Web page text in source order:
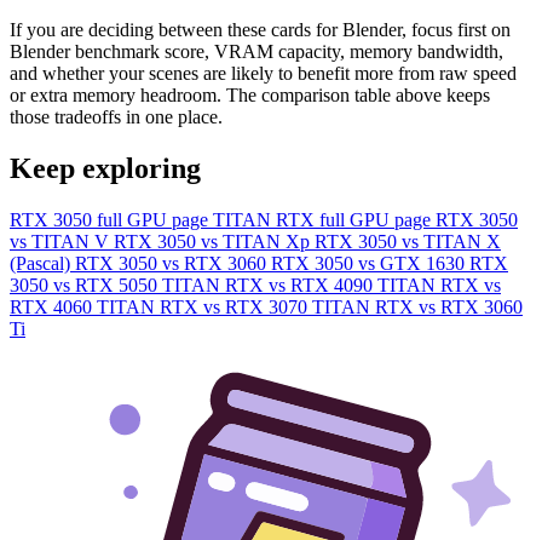
If you are deciding between these cards for Blender, focus first on
Blender benchmark score, VRAM capacity, memory bandwidth,
and whether your scenes are likely to benefit more from raw speed
or extra memory headroom. The comparison table above keeps
those tradeoffs in one place.
Keep exploring
RTX 3050 full GPU page TITAN RTX full GPU page RTX 3050
vs TITAN V RTX 3050 vs TITAN Xp RTX 3050 vs TITAN X
(Pascal) RTX 3050 vs RTX 3060 RTX 3050 vs GTX 1630 RTX
3050 vs RTX 5050 TITAN RTX vs RTX 4090 TITAN RTX vs
RTX 4060 TITAN RTX vs RTX 3070 TITAN RTX vs RTX 3060
Ti